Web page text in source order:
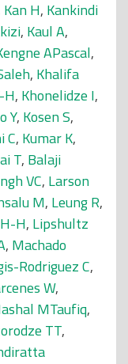
Kan H, Kankindi
, Kaul A,
APascal,
, Khalifa
H, Khonelidze I,
Y, Kosen S,
C, Kumar K,
T, Balaji
VC, Larson
M, Leung R,
H, Lipshultz
, Machado
Rodriguez C,
W,
MTaufiq,
TT,